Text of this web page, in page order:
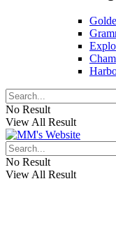
No Result
View All Result
No Result
View All Result